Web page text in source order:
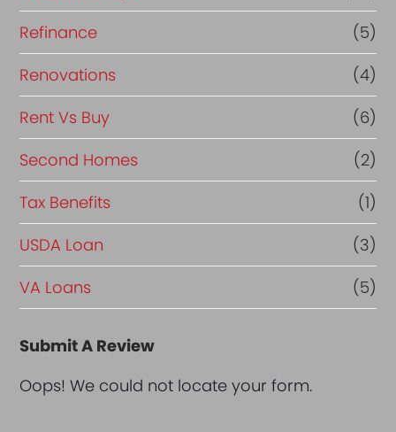
Refinance
(5)
Renovations
(4)
Rent Vs Buy
(6)
Second Homes
(2)
Tax Benefits
(1)
USDA Loan
(3)
VA Loans
(5)
Submit A Review
Oops! We could not locate your form.